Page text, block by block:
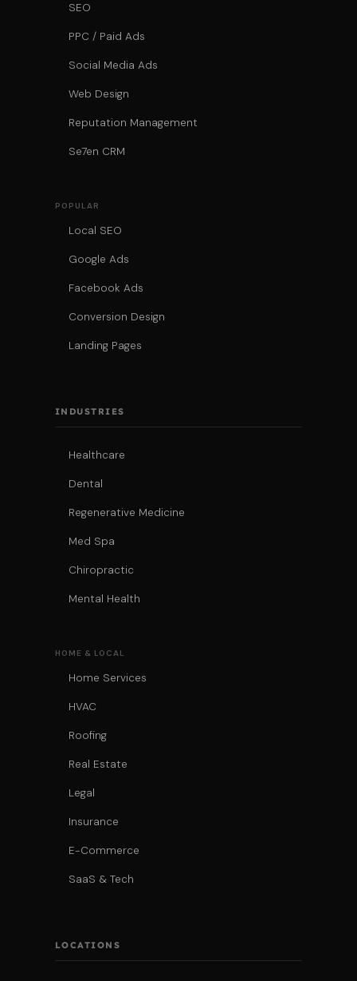
SEO
PPC / Paid Ads
Social Media Ads
Web Design
Reputation Management
Se7en CRM
POPULAR
Local SEO
Google Ads
Facebook Ads
Conversion Design
Landing Pages
INDUSTRIES
Healthcare
Dental
Regenerative Medicine
Med Spa
Chiropractic
Mental Health
HOME & LOCAL
Home Services
HVAC
Roofing
Real Estate
Legal
Insurance
E-Commerce
SaaS & Tech
LOCATIONS